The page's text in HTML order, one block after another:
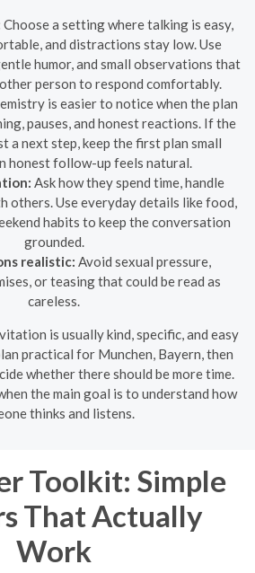
Choose a setting where talking is easy,
and distractions stay low. Use
humor, and small observations that
person to respond comfortably.
is easier to notice when the plan
pauses, and honest reactions. If the
a next step, keep the first plan small
honest follow-up feels natural.
Ask how they spend time, handle
others. Use everyday details like food,
habits to keep the conversation
grounded.
realistic: Avoid sexual pressure,
or teasing that could be read as
careless.
is usually kind, specific, and easy
practical for Munchen, Bayern, then
whether there should be more time.
the main goal is to understand how
thinks and listens.
Toolkit: Simple
That Actually
Work